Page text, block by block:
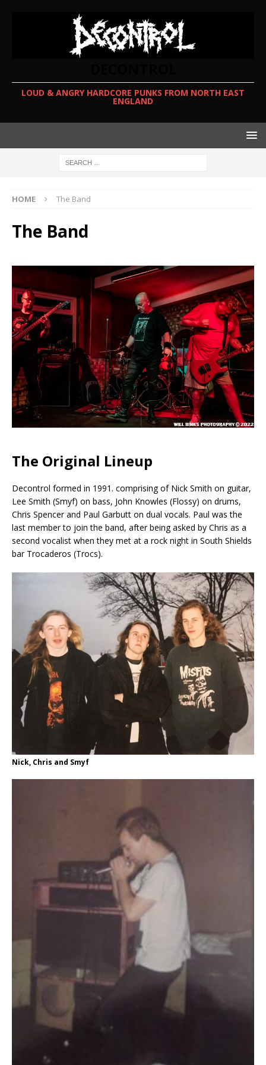
LOUD & ANGRY HARDCORE PUNKS FROM NORTH EAST
ENGLAND
HOME The Band
The Band
The Original Lineup
Decontrol formed in 1991. comprising of Nick Smith on guitar,
Lee Smith (Smyf) on bass, John Knowles (Flossy) on drums,
Chris Spencer and Paul Garbutt on dual vocals. Paul was the
last member to join the band, after being asked by Chris as a
second vocalist when they met at a rock night in South Shields
bar Trocaderos (Trocs).
Nick, Chris and Smyf